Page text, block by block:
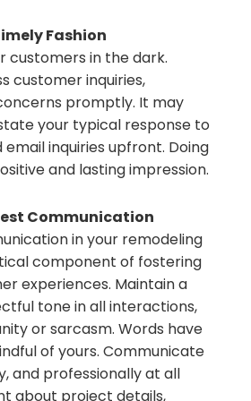
Fashion
customers in the dark.
customer inquiries,
promptly. It may
your typical response to
inquiries upfront. Doing
and lasting impression.
Communication
in your remodeling
component of fostering
experiences. Maintain a
tone in all interactions,
or sarcasm. Words have
of yours. Communicate
and professionally at all
about project details,